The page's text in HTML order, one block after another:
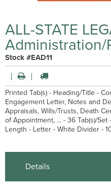
ALL-STATE
Administration/
Stock #EAD11
Printed Tab(s) - Heading/Title -
Engagement Letter, Notes and
Appraisals, Wills/Trusts, Death
of Appointment, ... - 36 Tab(s)/
Length - Letter - White Divider -
Details